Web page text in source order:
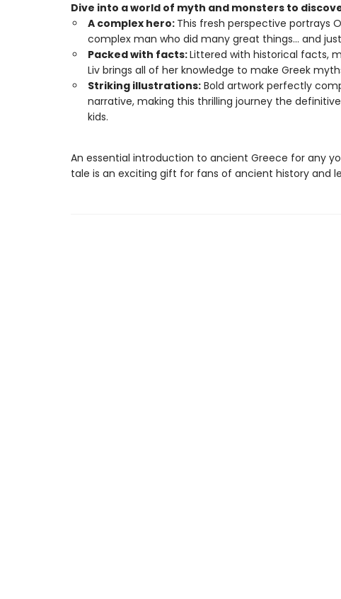
Dive into a world of myth and monsters to
A complex hero: This fresh perspective portrays
complex man who did many great things... and
Packed with facts:Littered with historical facts,
Liv brings all of her knowledge to make Greek
Striking illustrations:Bold artwork perfectly
narrative, making this thrilling journey the
kids.
An essential introduction to ancient Greece for any
tale is an exciting gift for fans of ancient history and